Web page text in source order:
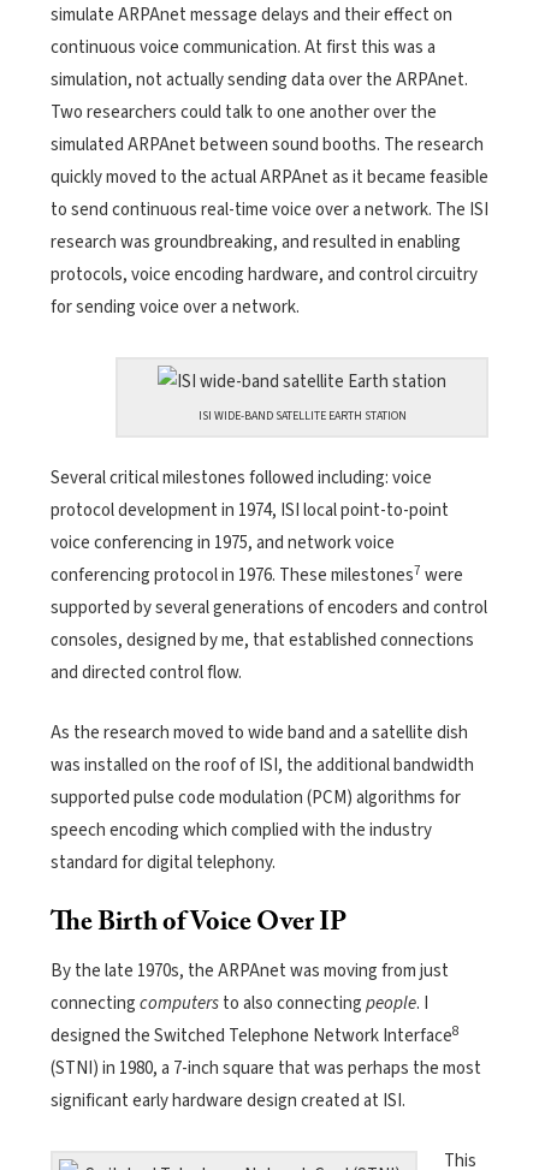
simulate ARPAnet message delays and their effect on
continuous voice communication. At first this was a
simulation, not actually sending data over the ARPAnet.
Two researchers could talk to one another over the
simulated ARPAnet between sound booths. The research
quickly moved to the actual ARPAnet as it became feasible
to send continuous real-time voice over a network. The ISI
research was groundbreaking, and resulted in enabling
protocols, voice encoding hardware, and control circuitry
for sending voice over a network.
ISI WIDE-BAND SATELLITE EARTH STATION
Several critical milestones followed including: voice
protocol development in 1974, ISI local point-to-point
voiceconferencing in 1975, and network voice
conferencing protocol in 1976. These milestones7 were
supported by several generations of encoders and control
consoles, designed by me, that established connections
and directed control flow.
As the research moved to wide band and a satellite dish
was installed on the roof of ISI, the additional bandwidth
supported pulse code modulation (PCM) algorithms for
speech encoding which complied with the industry
standard for digital telephony.
The Birth of Voice Over IP
By the late 1970s, the ARPAnet was moving from just
connectingcomputersto also connectingpeople. I
designed the Switched Telephone Network Interface8
(STNI) in 1980, a 7-inch square that was perhaps the most
significant early hardware design created at ISI.
This